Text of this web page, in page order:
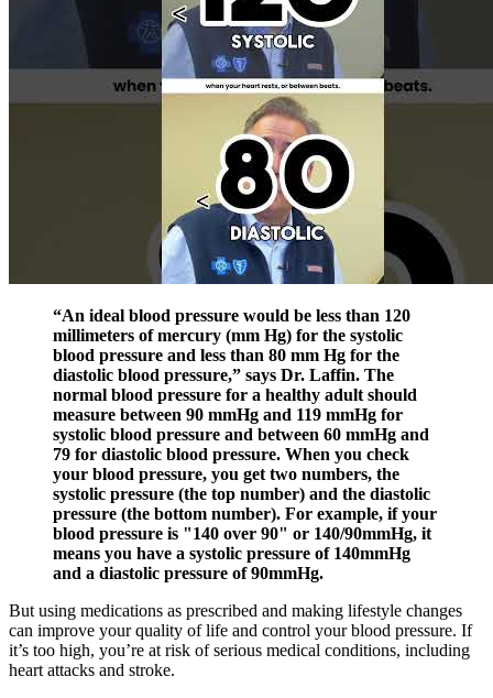
“An ideal blood pressure would be less than 120
millimeters of mercury (mm Hg) for the systolic
blood pressure and less than 80 mm Hg for the
diastolic blood pressure,” says Dr. Laffin. The
normal blood pressure for a healthy adult should
measure between 90 mmHg and 119 mmHg for
systolic blood pressure and between 60 mmHg and
79 for diastolic blood pressure. When you check
your blood pressure, you get two numbers, the
systolic pressure (the top number) and the diastolic
pressure (the bottom number). For example, if your
blood pressure is "140 over 90" or 140/90mmHg, it
means you have a systolic pressure of 140mmHg
and a diastolic pressure of 90mmHg.
But using medications as prescribed and making lifestyle changes
can improve your quality of life and control your blood pressure. If
it’s too high, you’re at risk of serious medical conditions, including
heart attacks and stroke.